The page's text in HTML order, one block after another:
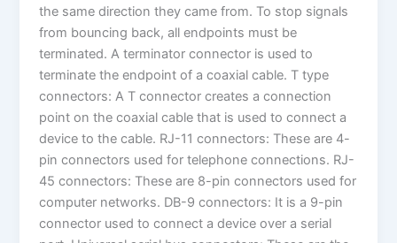
the same direction they came from. To stop signals
from bouncing back, all endpoints must be
terminated. A terminator connector is used to
terminate the endpoint of a coaxial cable. T type
connectors: A T connector creates a connection
point on the coaxial cable that is used to connect a
device to the cable. RJ-11 connectors: These are 4-
pin connectors used for telephone connections. RJ-
45 connectors: These are 8-pin connectors used for
computer networks. DB-9 connectors: It is a 9-pin
connector used to connect a device over a serial